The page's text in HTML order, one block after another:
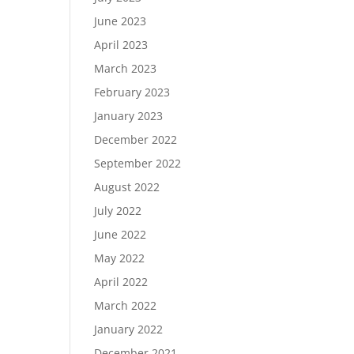
June 2023
April 2023
March 2023
February 2023
January 2023
December 2022
September 2022
August 2022
July 2022
June 2022
May 2022
April 2022
March 2022
January 2022